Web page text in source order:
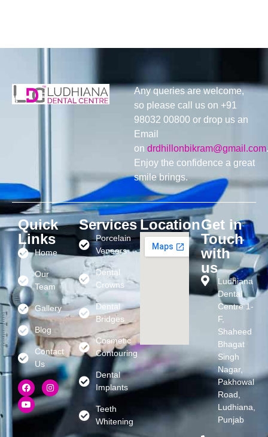
Any queries are welcome,
so please call us on +91
98032 00800 or drop us an
Email
on drdhillonbikram@gmail.com.
Enjoy the confidence a great
smile brings.
Quick
Links
Home
Our
Team
Gallery
Blog
Contact
Us
Services
Porcelain
Veneers
Dental
Crowns
Dental
Bridges
Cosmetic
Contouring
Dental
Implants
Teeth
Whitening
LocationGet in
Touch
with
us
Ludhiana
Dental
Centre 1-
F,
Shaheed
Bhagat
Singh
Nagar,
Pakhowal
Road,
Ludhiana,
Punjab